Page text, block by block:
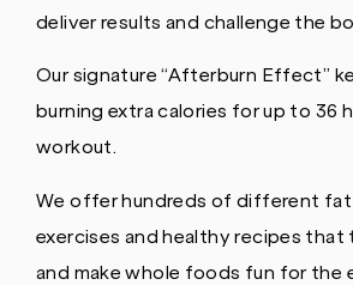
deliver results and challenge the
Our signature “Afterburn Effect”
burning extra calories for up to 36
workout.
We offer hundreds of different fat
exercises and healthy recipes that
and make whole foods fun for the